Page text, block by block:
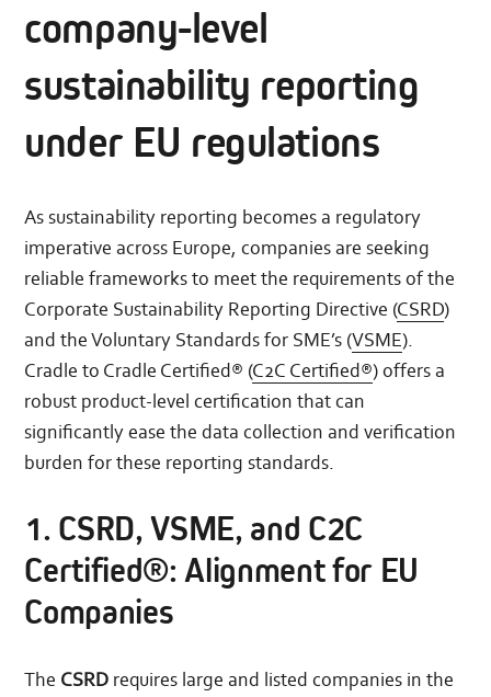
company-level
sustainability reporting
under EU regulations
As sustainability reporting becomes a regulatory
imperative across Europe, companies are seeking
reliable frameworks to meet the requirements of the
Corporate Sustainability Reporting Directive (CSRD)
and the Voluntary Standards for SME’s (VSME).
Cradle to Cradle Certified® (C2C Certified®) offers a
robust product-level certification that can
significantly ease the data collection and verification
burden for these reporting standards.
1. CSRD, VSME, and C2C
Certified®: Alignment for EU
Companies
The CSRD requires large and listed companies in the